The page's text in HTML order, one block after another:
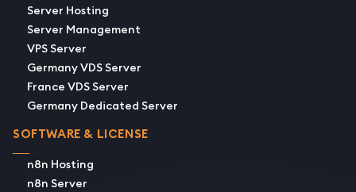
Server Hosting
Server Management
VPS Server
Germany VDS Server
France VDS Server
Germany Dedicated Server
SOFTWARE & LICENSE
n8n Hosting
n8n Server